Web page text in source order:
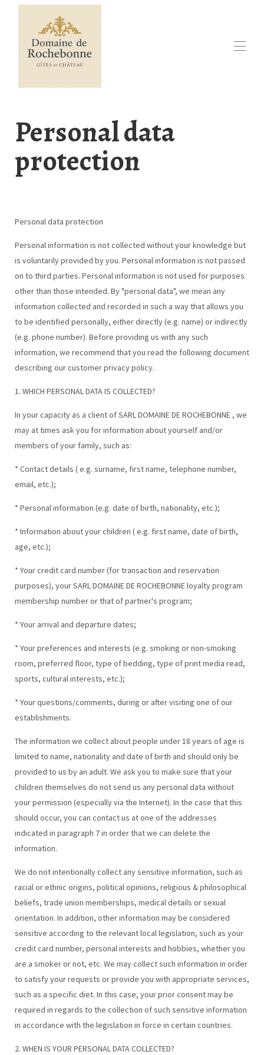
Online boeken
Beschikbaarheidskalender
Vakantiehuis in Zuidwest-Frankrijk
Contact
Evenementen
Personal data
protection
Personal data protection
Personal information is not collected without your knowledge but
is voluntarily provided by you. Personal information is not passed
on to third parties. Personal information is not used for purposes
other than those intended. By "personal data", we mean any
information collected and recorded in such a way that allows you
to be identified personally, either directly (e.g. name) or indirectly
(e.g. phone number). Before providing us with any such
information, we recommend that you read the following document
describing our customer privacy policy.
1. WHICH PERSONAL DATA IS COLLECTED?
In your capacity as a client of SARL DOMAINE DE ROCHEBONNE , we
may at times ask you for information about yourself and/or
members of your family, such as:
* Contact details ( e.g. surname, first name, telephone number,
email, etc.);
* Personal information (e.g. date of birth, nationality, etc.);
* Information about your children ( e.g. first name, date of birth,
age, etc.);
* Your credit card number (for transaction and reservation
purposes), your SARL DOMAINE DE ROCHEBONNE loyalty program
membership number or that of partner's program;
* Your arrival and departure dates;
* Your preferences and interests (e.g. smoking or non-smoking
room, preferred floor, type of bedding, type of print media read,
sports, cultural interests, etc.);
* Your questions/comments, during or after visiting one of our
establishments.
The information we collect about people under 18 years of age is
limited to name, nationality and date of birth and should only be
provided to us by an adult. We ask you to make sure that your
children themselves do not send us any personal data without
your permission (especially via the Internet). In the case that this
should occur, you can contact us at one of the addresses
indicated in paragraph 7 in order that we can delete the
information.
We do not intentionally collect any sensitive information, such as
racial or ethnic origins, political opinions, religious & philosophical
beliefs, trade union memberships, medical details or sexual
orientation. In addition, other information may be considered
sensitive according to the relevant local legislation, such as your
credit card number, personal interests and hobbies, whether you
are a smoker or not, etc. We may collect such information in order
to satisfy your requests or provide you with appropriate services,
such as a specific diet. In this case, your prior consent may be
required in regards to the collection of such sensitive information
in accordance with the legislation in force in certain countries.
2. WHEN IS YOUR PERSONAL DATA COLLECTED?